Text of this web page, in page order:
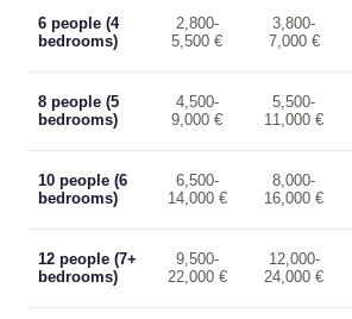
6 people (4
bedrooms)
2,800-
5,500 €
3,800-
7,000 €
8 people (5
bedrooms)
4,500-
9,000 €
5,500-
11,000 €
10 people (6
bedrooms)
6,500-
14,000 €
8,000-
16,000 €
12 people (7+
bedrooms)
9,500-
22,000 €
12,000-
24,000 €